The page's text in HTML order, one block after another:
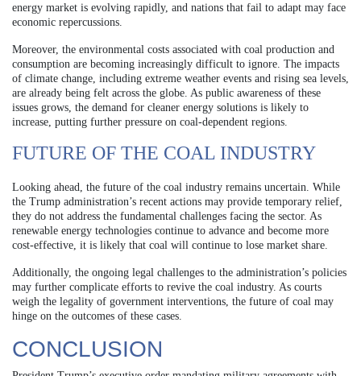
energy market is evolving rapidly, and nations that fail to adapt may face
economic repercussions.
Moreover, the environmental costs associated with coal production and
consumption are becoming increasingly difficult to ignore. The impacts
of climate change, including extreme weather events and rising sea levels,
are already being felt across the globe. As public awareness of these
issues grows, the demand for cleaner energy solutions is likely to
increase, putting further pressure on coal-dependent regions.
FUTURE OF THE COAL INDUSTRY
Looking ahead, the future of the coal industry remains uncertain. While
the Trump administration’s recent actions may provide temporary relief,
they do not address the fundamental challenges facing the sector. As
renewable energy technologies continue to advance and become more
cost-effective, it is likely that coal will continue to lose market share.
Additionally, the ongoing legal challenges to the administration’s policies
may further complicate efforts to revive the coal industry. As courts
weigh the legality of government interventions, the future of coal may
hinge on the outcomes of these cases.
CONCLUSION